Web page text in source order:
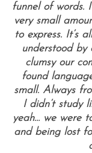
funnel of words.
very small
to express. It’s
understood
clumsy our
found
small. Always
I didn’t study
yeah… we were
and being lost
S
e
a
r
c
h
f
o